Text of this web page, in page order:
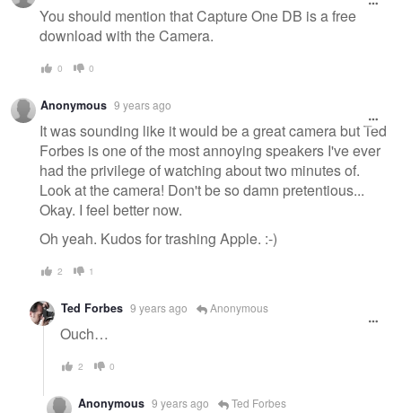
You should mention that Capture One DB is a free
download with the Camera.
0 0
Anonymous 9 years ago
It was sounding like it would be a great camera but Ted
Forbes is one of the most annoying speakers I've ever
had the privilege of watching about two minutes of.
Look at the camera! Don't be so damn pretentious...
Okay. I feel better now.
Oh yeah. Kudos for trashing Apple. :-)
2 1
Ted Forbes 9 years ago Anonymous
Ouch…
2 0
Anonymous 9 years ago Ted Forbes